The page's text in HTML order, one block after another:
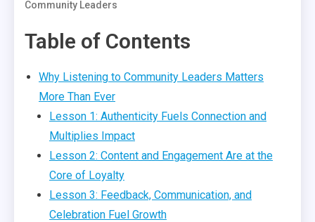
Community Leaders
Table of Contents
Why Listening to Community Leaders Matters
More Than Ever
Lesson 1: Authenticity Fuels Connection and
Multiplies Impact
Lesson 2: Content and Engagement Are at the
Core of Loyalty
Lesson 3: Feedback, Communication, and
Celebration Fuel Growth